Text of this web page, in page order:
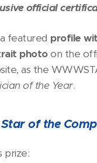
official
featured profile
photoon the
as the
of the Year.
Star of the
prize: